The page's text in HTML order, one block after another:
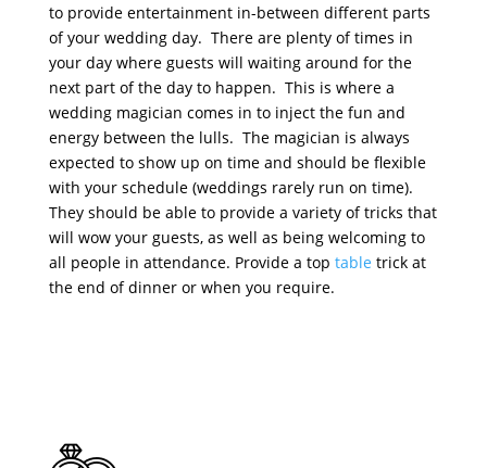
to provide entertainment in-between different parts
of your wedding day. There are plenty of times in
your day where guests will waiting around for the
next part of the day to happen. This is where a
wedding magician comes in to inject the fun and
energy between the lulls. The magician is always
expected to show up on time and should be flexible
with your schedule (weddings rarely run on time).
They should be able to provide a variety of tricks that
will wow your guests, as well as being welcoming to
all people in attendance. Provide a top table trick at
the end of dinner or when you require.